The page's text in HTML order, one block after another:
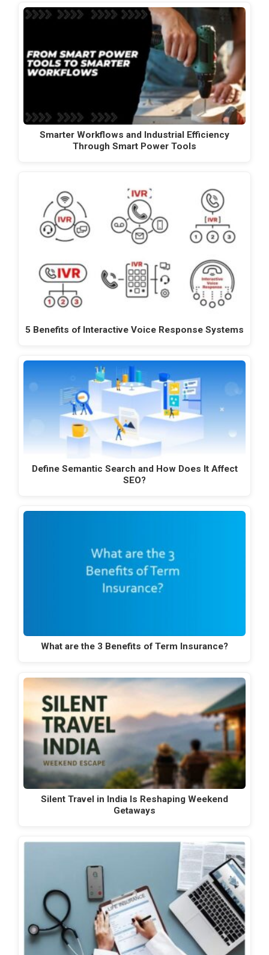
Smarter Workflows and Industrial Efficiency
Through Smart Power Tools
5 Benefits of Interactive Voice Response Systems
Define Semantic Search and How Does It Affect
SEO?
What are the 3 Benefits of Term Insurance?
Silent Travel in India Is Reshaping Weekend
Getaways